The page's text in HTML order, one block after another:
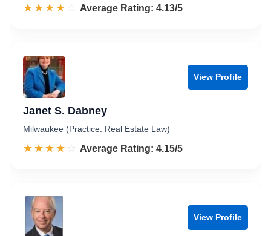
☆☆☆☆☆
★★★★★ Rated 4.1 out of 5
Average Rating: 4.13/5
View Profile
Janet S. Dabney
Milwaukee (Practice: Real Estate Law)
☆☆☆☆☆
★★★★★ Rated 4.2 out of 5
Average Rating: 4.15/5
View Profile